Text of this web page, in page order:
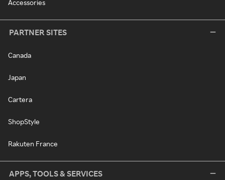
Accessories
PARTNER SITES
Canada
Japan
Cartera
ShopStyle
Rakuten France
APPS, TOOLS & SERVICES